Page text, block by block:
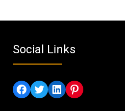
Social Links
Facebook
TwitterLinkedInPinterest